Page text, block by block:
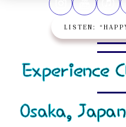
LISTEN:
Experience
Osaka,